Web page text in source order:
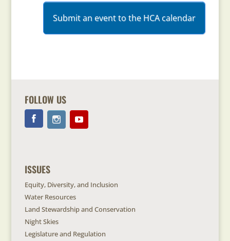
Submit an event to the HCA calendar
FOLLOW US
ISSUES
Equity, Diversity, and Inclusion
Water Resources
Land Stewardship and Conservation
Night Skies
Legislature and Regulation